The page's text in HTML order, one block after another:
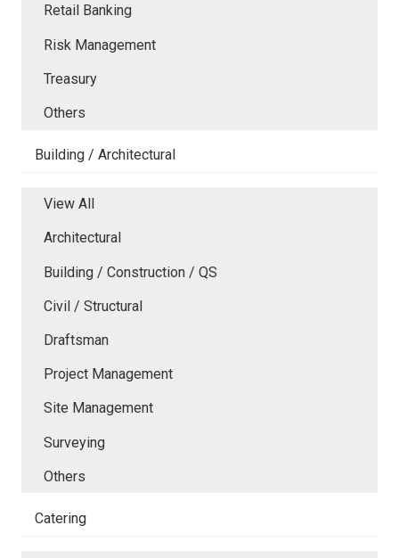
Retail Banking
Risk Management
Treasury
Others
Building / Architectural
View All
Architectural
Building / Construction / QS
Civil / Structural
Draftsman
Project Management
Site Management
Surveying
Others
Catering